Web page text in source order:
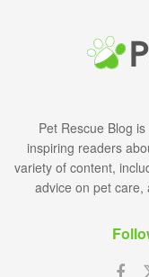
Pet Rescue Blog
inspiring readers
variety of content,
advice on pet care,